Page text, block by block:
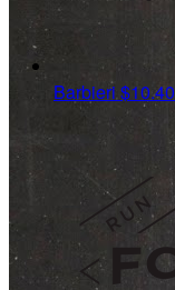
Barbieri$10.40